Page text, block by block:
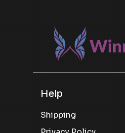
Others
Usage
Others
Dry Goods Storage
Help
Shipping